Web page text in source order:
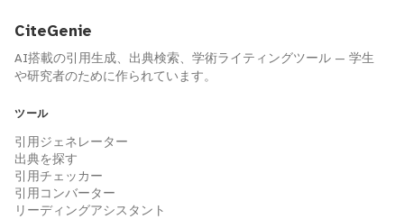
CiteGenie
AI搭載の引用生成、出典検索、学術ライティングツール — 学生
や研究者のために作られています。
ツール
引用ジェネレーター
出典を探す
引用チェッカー
引用コンバーター
リーディングアシスタント